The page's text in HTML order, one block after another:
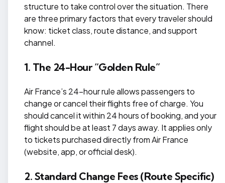
structure to take control over the situation. There
are three primary factors that every traveler should
know: ticket class, route distance, and support
channel.
1. The 24-Hour “Golden Rule”
Air France’s 24-hour rule allows passengers to
change or cancel their flights free of charge. You
should cancel it within 24 hours of booking, and your
flight should be at least 7 days away. It applies only
to tickets purchased directly from Air France
(website, app, or official desk).
2. Standard Change Fees (Route Specific)